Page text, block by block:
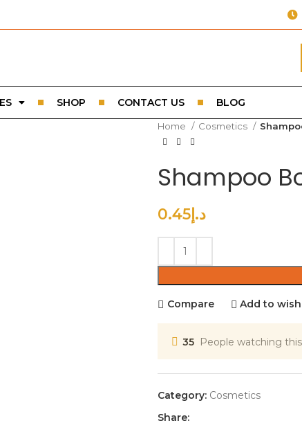
SHOP CONTACT US BLOG
Home
Cosmetics
Shampoo
د.إ0.45
Compare Add to
35 People watching
Category: Cosmetics
Share: